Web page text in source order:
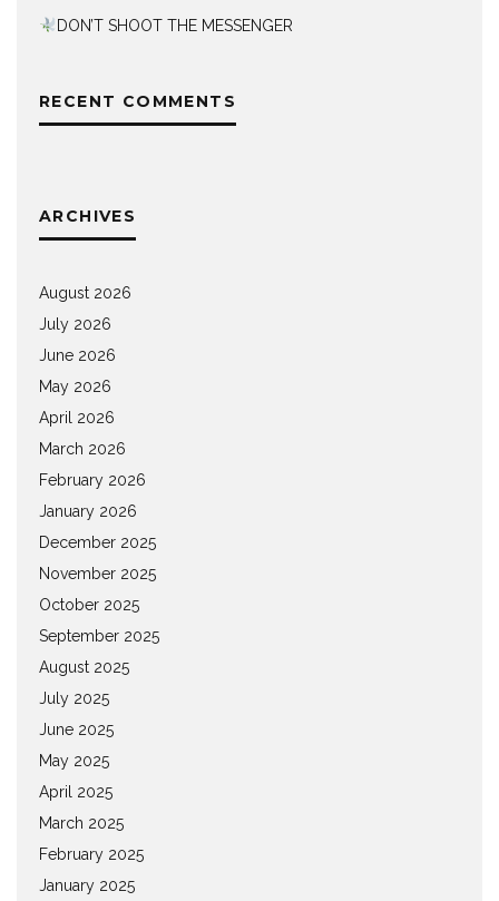
DON’T SHOOT THE MESSENGER
RECENT COMMENTS
ARCHIVES
August 2026
July 2026
June 2026
May 2026
April 2026
March 2026
February 2026
January 2026
December 2025
November 2025
October 2025
September 2025
August 2025
July 2025
June 2025
May 2025
April 2025
March 2025
February 2025
January 2025